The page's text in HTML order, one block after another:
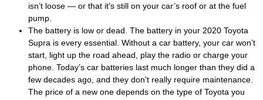
isn’t loose — or that it's still on your car’s roof or at the fuel
pump.
The battery is low or dead. The battery in your 2020 Toyota
Supra is every essential. Without a car battery, your car won’t
start, light up the road ahead, play the radio or charge your
phone. Today’s car batteries last much longer than they did a
few decades ago, and they don't really require maintenance.
The price of a new one depends on the type of Toyota you